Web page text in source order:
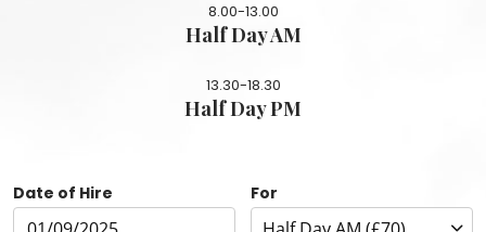
8.00-13.00
Half Day AM
13.30-18.30
Half Day PM
Date of Hire For